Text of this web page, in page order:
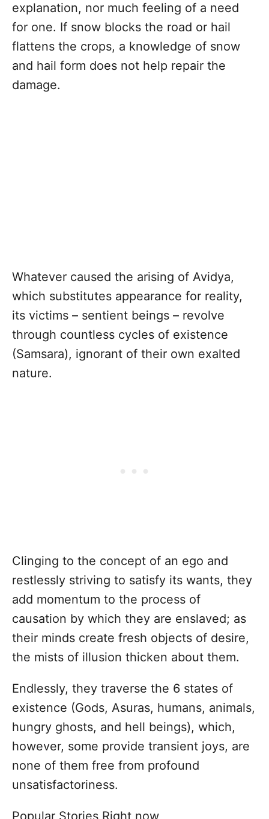
explanation, nor much feeling of a need
for one. If snow blocks the road or hail
flattens the crops, a knowledge of snow
and hail form does not help repair the
damage.
Whatever caused the arising of Avidya,
which substitutes appearance for reality,
its victims – sentient beings – revolve
through countless cycles of existence
(Samsara), ignorant of their own exalted
nature.
Clinging to the concept of an ego and
restlessly striving to satisfy its wants, they
add momentum to the process of
causation by which they are enslaved; as
their minds create fresh objects of desire,
the mists of illusion thicken about them.
Endlessly, they traverse the 6 states of
existence (Gods, Asuras, humans, animals,
hungry ghosts, and hell beings), which,
however, some provide transient joys, are
none of them free from profound
unsatisfactoriness.
Popular Stories Right now